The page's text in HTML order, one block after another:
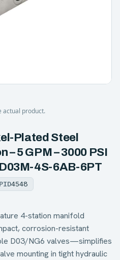
actual product.
Plated Steel
5 GPM – 3000 PSI
4S-6AB-6PT
PID4548
4-station manifold
corrosion-resistant
D03/NG6 valves—simplifies
mounting in tight hydraulic